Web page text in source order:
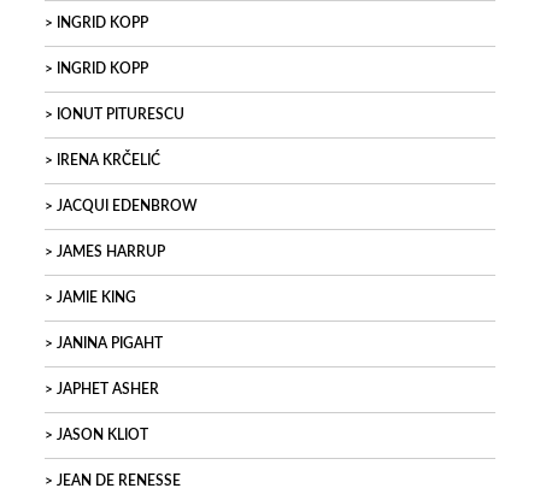
INGRID KOPP
INGRID KOPP
IONUT PITURESCU
IRENA KRČELIĆ
JACQUI EDENBROW
JAMES HARRUP
JAMIE KING
JANINA PIGAHT
JAPHET ASHER
JASON KLIOT
JEAN DE RENESSE